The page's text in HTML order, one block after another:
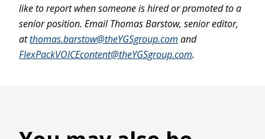
like to report when someone is hired or promoted to a
senior position. Email Thomas Barstow, senior editor,
atthomas.barstow@theYGSgroup.com and
FlexPackVOICEcontent@theYGSgroup.com.